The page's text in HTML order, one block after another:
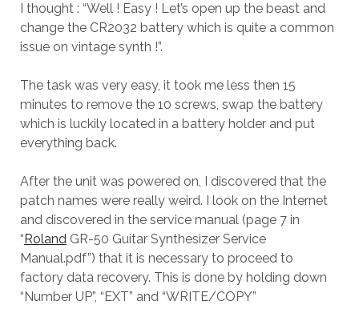
I thought : “Well ! Easy ! Let’s open up the beast and
change the CR2032 battery which is quite a common
issue on vintage synth !”.
The task was very easy, it took me less then 15
minutes to remove the 10 screws, swap the battery
which is luckily located in a battery holder and put
everything back.
After the unit was powered on, I discovered that the
patch names were really weird. I look on the Internet
and discovered in the service manual (page 7 in
“RolandGR-50 Guitar Synthesizer Service
Manual.pdf”) that it is necessary to proceed to
factory data recovery. This is done by holding down
“Number UP”, “EXT” and “WRITE/COPY”